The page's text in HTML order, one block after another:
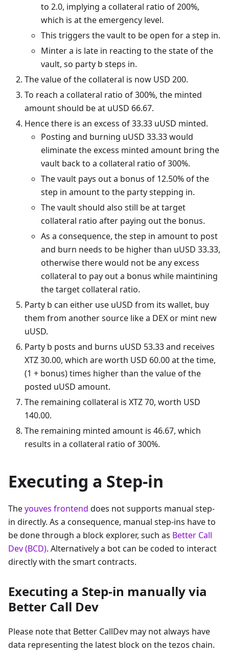
to 2.0, implying a collateral ratio of 200%,
which is at the emergency level.
This triggers the vault to be open for a step in.
Minter a is late in reacting to the state of the
vault, so party b steps in.
The value of the collateral is now USD 200.
To reach a collateral ratio of 300%, the minted
amount should be at uUSD 66.67.
Hence there is an excess of 33.33 uUSD minted.
Posting and burning uUSD 33.33 would
eliminate the excess minted amount bring the
vault back to a collateral ratio of 300%.
The vault pays out a bonus of 12.50% of the
step in amount to the party stepping in.
The vault should also still be at target
collateral ratio after paying out the bonus.
As a consequence, the step in amount to post
and burn needs to be higher than uUSD 33.33,
otherwise there would not be any excess
collateral to pay out a bonus while maintining
the target collateral ratio.
Party b can either use uUSD from its wallet, buy
them from another source like a DEX or mint new
uUSD.
Party b posts and burns uUSD 53.33 and receives
XTZ 30.00, which are worth USD 60.00 at the time,
(1 + bonus) times higher than the value of the
posted uUSD amount.
The remaining collateral is XTZ 70, worth USD
140.00.
The remaining minted amount is 46.67, which
results in a collateral ratio of 300%.
Executing a Step-in
Theyouves frontend does not supports manual step-
in directly. As a consequence, manual step-ins have to
be done through a block explorer, such as Better Call
Dev (BCD). Alternatively a bot can be coded to interact
directly with the smart contracts.
Executing a Step-in manually via
Better Call Dev
Please note that Better CallDev may not always have
data representing the latest block on the tezos chain.